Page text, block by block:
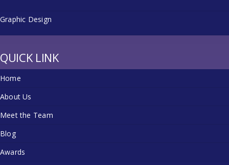
Graphic Design
QUICK LINK
Home
About Us
Meet the Team
Blog
Awards